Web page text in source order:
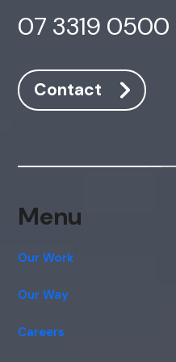
07 3319 0500
Contact
Menu
Our Work
Our Way
Careers